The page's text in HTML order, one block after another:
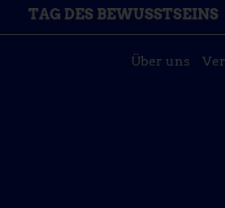
TAG DES BEWUSSTSEINS
Über uns